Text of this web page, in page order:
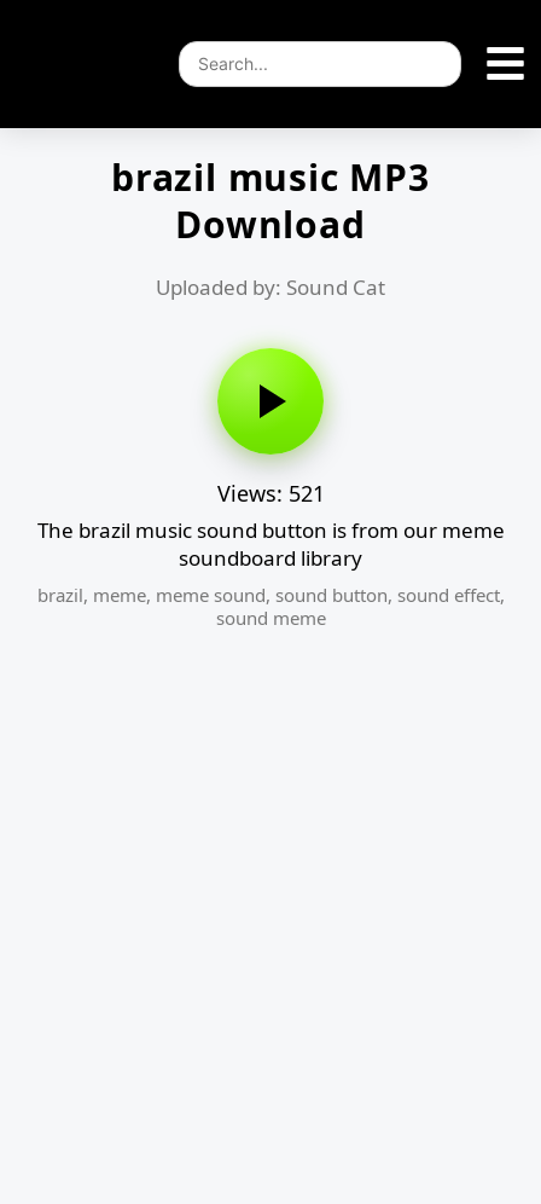
brazil music MP3
Download
Uploaded by: Sound Cat
Views: 521
The brazil music sound button is from our meme
soundboard library
brazil, meme, meme sound, sound button, sound effect,
sound meme